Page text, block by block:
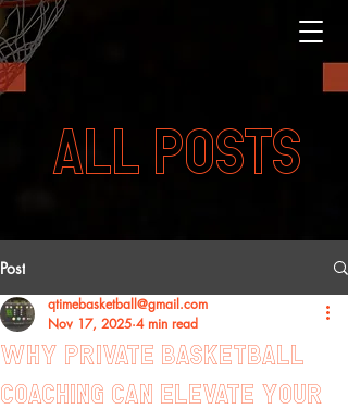
ALL POSTS
Post
Why Private Basketball
Coaching Can Elevate Your
qtimebasketball@gmail.com
Nov 17, 2025 4 min read